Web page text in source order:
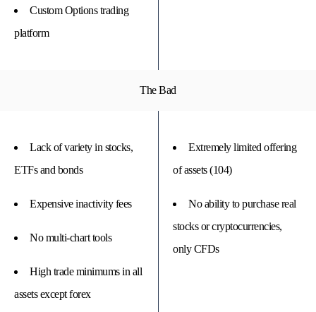
Custom Options trading
platform
The Bad
Lack of variety in stocks,
ETFs and bonds
Expensive inactivity fees
No multi-chart tools
High trade minimums in all
assets except forex
Extremely limited offering
of assets (104)
No ability to purchase real
stocks or cryptocurrencies,
only CFDs